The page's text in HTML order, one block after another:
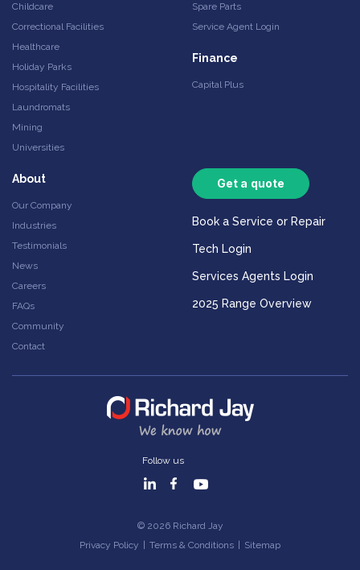
Childcare
Correctional Facilities
Healthcare
Holiday Parks
Hospitality Facilities
Laundromats
Mining
Universities
Spare Parts
Service Agent Login
Finance
Capital Plus
About
Our Company
Industries
Testimonials
News
Careers
FAQs
Community
Contact
Get a quote
Book a Service or Repair
Tech Login
Services Agents Login
2025 Range Overview
Follow us
© 2026 Richard Jay
Privacy Policy
Terms & Conditions Sitemap